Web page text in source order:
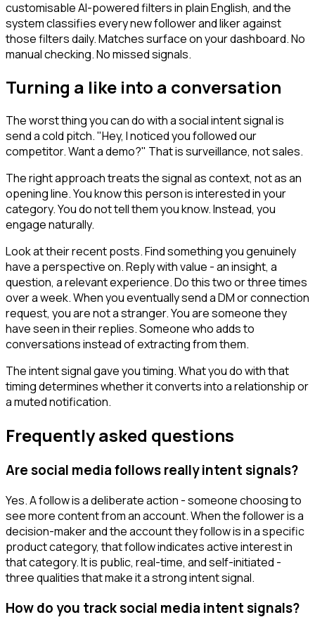
customisable AI-powered filters in plain English, and the
system classifies every new follower and liker against
those filters daily. Matches surface on your dashboard. No
manual checking. No missed signals.
Turning a like into a conversation
The worst thing you can do with a social intent signal is
send a cold pitch. "Hey, I noticed you followed our
competitor. Want a demo?" That is surveillance, not sales.
The right approach treats the signal as context, not as an
opening line. You know this person is interested in your
category. You do not tell them you know. Instead, you
engage naturally.
Look at their recent posts. Find something you genuinely
have a perspective on. Reply with value - an insight, a
question, a relevant experience. Do this two or three times
over a week. When you eventually send a DM or connection
request, you are not a stranger. You are someone they
have seen in their replies. Someone who adds to
conversations instead of extracting from them.
The intent signal gave you timing. What you do with that
timing determines whether it converts into a relationship or
a muted notification.
Frequently asked questions
Are social media follows really intent signals?
Yes. A follow is a deliberate action - someone choosing to
see more content from an account. When the follower is a
decision-maker and the account they follow is in a specific
product category, that follow indicates active interest in
that category. It is public, real-time, and self-initiated -
three qualities that make it a strong intent signal.
How do you track social media intent signals?